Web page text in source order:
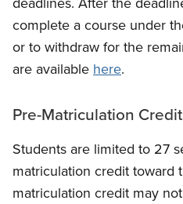
complete a course under
or to withdraw for the
are available here.
Pre-Matriculation Credit
Students are limited to 27
matriculation credit toward
matriculation credit may